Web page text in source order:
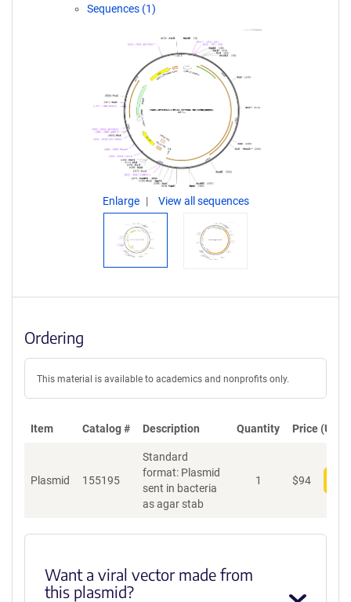
Sequences (1)
Enlarge View all sequences
Ordering
This material is available to academics and nonprofits only.
Item Catalog # Description Quantity Price (USD)
Plasmid 155195
Standard
format: Plasmid
sent in bacteria
as agar stab
1 $94
Want a viral vector made from
this plasmid?